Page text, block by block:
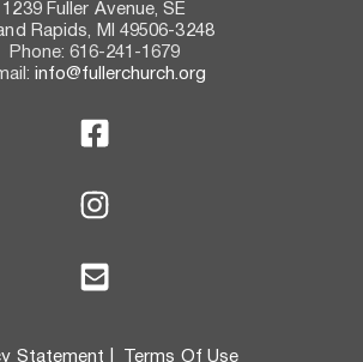
1239 Fuller Avenue, SE
Rapids, MI 49506-3248
Phone: 616-241-1679
info@fullerchurch.org
Statement Terms Of Use